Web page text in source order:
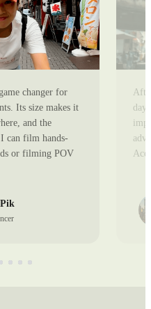
changer for
Its size makes it
and the
can film hands-
or filming POV
day